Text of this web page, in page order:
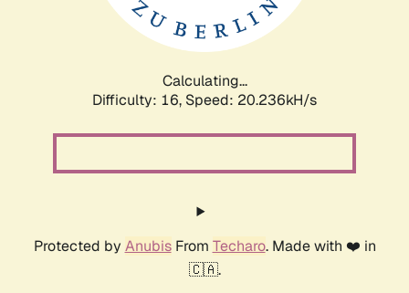
Calculating...
Difficulty: 16, Speed: 20.236kH/s
Protected by AnubisFrom Techaro. Made with ❤️ in
🇨🇦.